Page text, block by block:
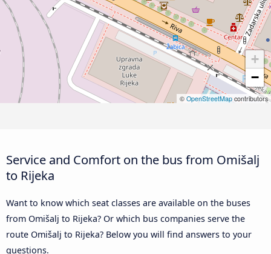
+
−
© OpenStreetMap contributors
Service and Comfort on the bus from Omišalj
to Rijeka
Want to know which seat classes are available on the buses
from Omišalj to Rijeka? Or which bus companies serve the
route Omišalj to Rijeka? Below you will find answers to your
questions.